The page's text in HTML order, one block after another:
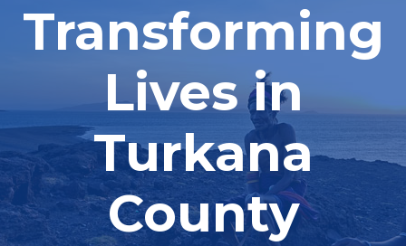
Transforming
Lives in
Turkana
County